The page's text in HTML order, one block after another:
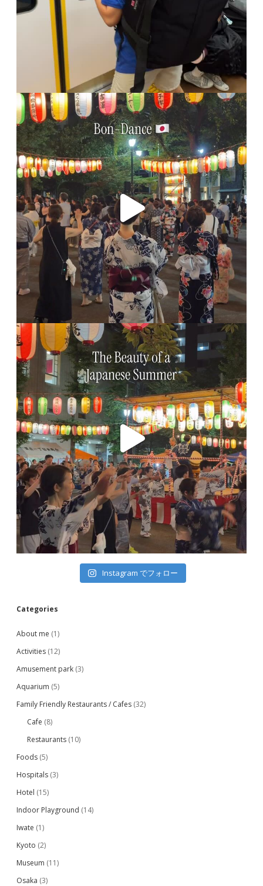
Instagram でフォロー
Categories
About me (1)
Activities (12)
Amusement park (3)
Aquarium (5)
Family Friendly Restaurants / Cafes (32)
Cafe (8)
Restaurants (10)
Foods (5)
Hospitals (3)
Hotel (15)
Indoor Playground (14)
Iwate (1)
Kyoto (2)
Museum (11)
Osaka (3)